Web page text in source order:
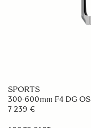
SPORTS
300-600mm F4 DG OS
7 239 €